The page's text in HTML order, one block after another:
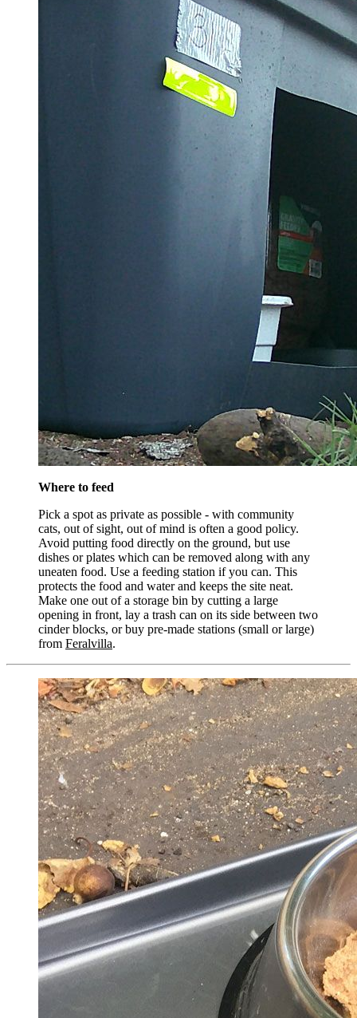
Where to feed
Pick a spot as private as possible - with community
cats, out of sight, out of mind is often a good policy.
Avoid putting food directly on the ground, but use
dishes or plates which can be removed along with any
uneaten food. Use a feeding station if you can. This
protects the food and water and keeps the site neat.
Make one out of a storage bin by cutting a large
opening in front, lay a trash can on its side between two
cinder blocks, or buy pre-made stations (small or large)
from Feralvilla.